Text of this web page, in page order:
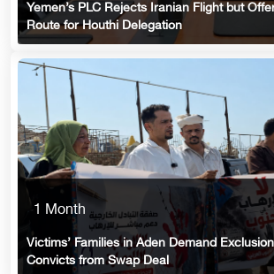
Yemen’s PLC Rejects Iranian Flight but
Route for Houthi Delegation
1 Month
Victims’ Families in Aden Demand
Convicts from Swap Deal